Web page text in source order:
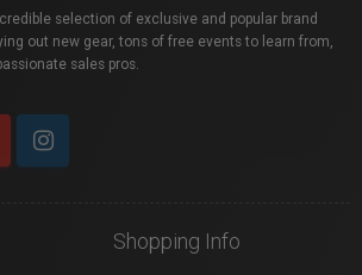
selection of exclusive and popular brand
out new gear, tons of free events to learn from,
sales pros.
Shopping Info